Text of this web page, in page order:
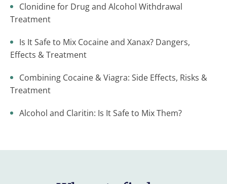
Clonidine for Drug and Alcohol Withdrawal
Treatment
Is It Safe to Mix Cocaine and Xanax? Dangers,
Effects & Treatment
Combining Cocaine & Viagra: Side Effects, Risks &
Treatment
Alcohol and Claritin: Is It Safe to Mix Them?